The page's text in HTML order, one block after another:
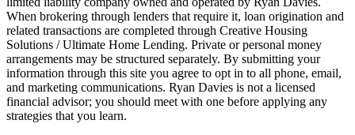
When brokering through lenders that require it, loan origination and
related transactions are completed through Creative Housing
Solutions / Ultimate Home Lending. Private or personal money
arrangements may be structured separately. By submitting your
information through this site you agree to opt in to all phone, email,
and marketing communications. Ryan Davies is not a licensed
financial advisor; you should meet with one before applying any
strategies that you learn.